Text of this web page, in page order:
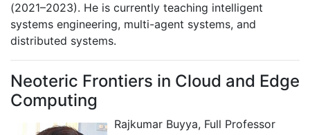
(2021–2023). He is currently teaching intelligent
systems engineering, multi-agent systems, and
distributed systems.
Neoteric Frontiers in Cloud and Edge
Computing
Rajkumar Buyya, Full Professor